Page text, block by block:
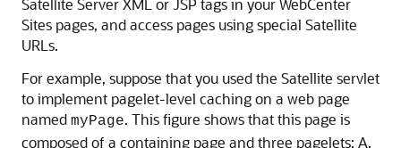
Satellite Server XML or JSP tags in yourWebCenter
Sites pages, and access pages using special Satellite
URLs.
For example, suppose that you used the Satellite servlet
to implement pagelet-level caching on a web page
named myPage. This figure shows that this page is
composed of a containing page and three pagelets; A,